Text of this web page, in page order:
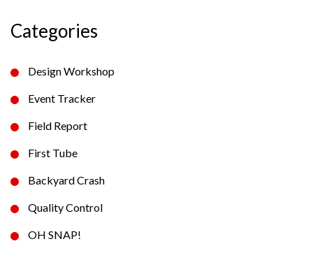
Categories
Design Workshop
Event Tracker
Field Report
First Tube
Backyard Crash
Quality Control
OH SNAP!